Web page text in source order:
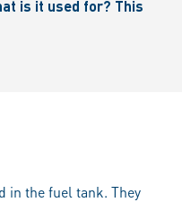
is it used for? This
in the fuel tank. They